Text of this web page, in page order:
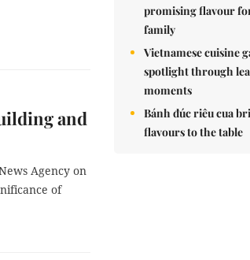
and
Agency on
of
promising flavour
family
Vietnamese cuisine
spotlight through
moments
Bánh đúc riêu cua
flavours to the table